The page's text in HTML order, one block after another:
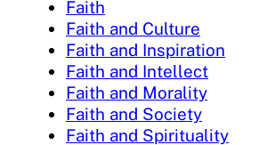
Faith
Faith and Culture
Faith and Inspiration
Faith and Intellect
Faith and Morality
Faith and Society
Faith and Spirituality